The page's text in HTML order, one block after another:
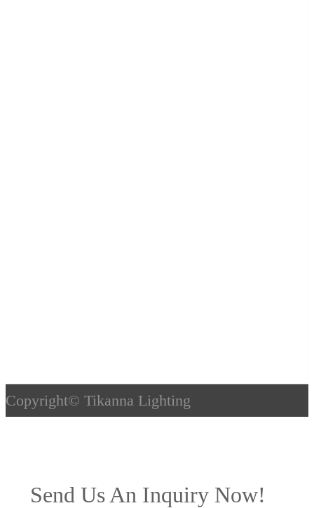
Copyright© Tikanna Lighting
Send Us An Inquiry Now!